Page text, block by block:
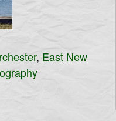
, East New